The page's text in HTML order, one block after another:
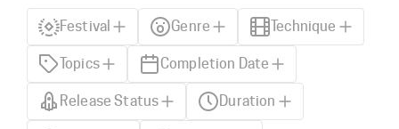
Festival Genre Technique
Topics Completion Date
Release Status Duration